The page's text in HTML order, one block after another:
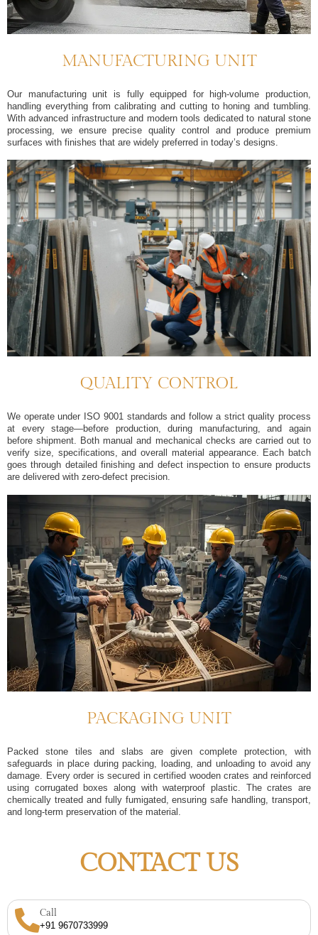
MANUFACTURING UNIT
Our manufacturing unit is fully equipped for high-volume production,
handling everything from calibrating and cutting to honing and tumbling.
With advanced infrastructure and modern tools dedicated to natural stone
processing, we ensure precise quality control and produce premium
surfaces with finishes that are widely preferred in today’s designs.
QUALITY CONTROL
We operate under ISO 9001 standards and follow a strict quality process
at every stage—before production, during manufacturing, and again
before shipment. Both manual and mechanical checks are carried out to
verify size, specifications, and overall material appearance. Each batch
goes through detailed finishing and defect inspection to ensure products
are delivered with zero‐defect precision.
PACKAGING UNIT
Packed stone tiles and slabs are given complete protection, with
safeguards in place during packing, loading, and unloading to avoid any
damage. Every order is secured in certified wooden crates and reinforced
using corrugated boxes along with waterproof plastic. The crates are
chemically treated and fully fumigated, ensuring safe handling, transport,
and long-term preservation of the material.
CONTACT US
Call
+91 9670733999